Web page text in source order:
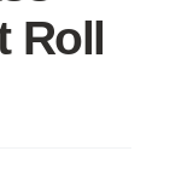
Roll